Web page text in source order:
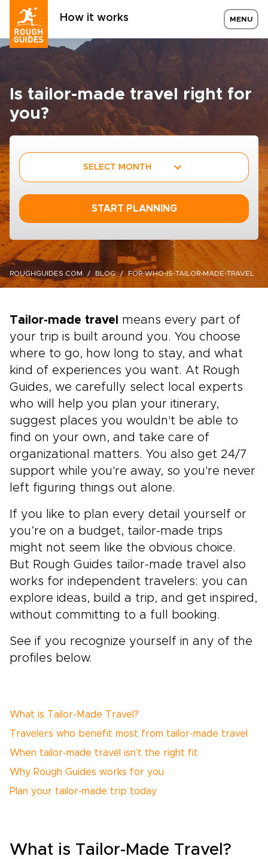
How it works MENU
Is tailor-made travel right for
you?
SELECT MONTH
START PLANNING
ROUGHGUIDES.COM BLOG FOR-WHO-IS-TAILOR-MADE-TRAVEL
Tailor-made travel
means every part of
your trip is built around you. You choose
where to go, how long to stay, and what
kind of experiences you want. At Rough
Guides, we carefully select local experts
who will help you plan your itinerary,
suggest places you wouldn't be able to
find on your own, and take care of
organizational matters. You also get 24/7
support while you're away, so you're never
left figuring things out alone.
If you like to plan every detail yourself or
you’re on a budget, tailor-made trips
might not seem like the obvious choice.
But Rough Guides tailor-made travel also
works for independent travelers: you can
explore ideas, build a trip, and get inspired,
without committing to a full booking.
See if you recognize yourself in any of the
profiles below.
What is Tailor-Made Travel?
Travelers who benefit most from tailor-made travel
When tailor-made travel isn’t the right fit
Why Rough Guides works for you
Plan your tailor-made trip today
What is Tailor-Made Travel?